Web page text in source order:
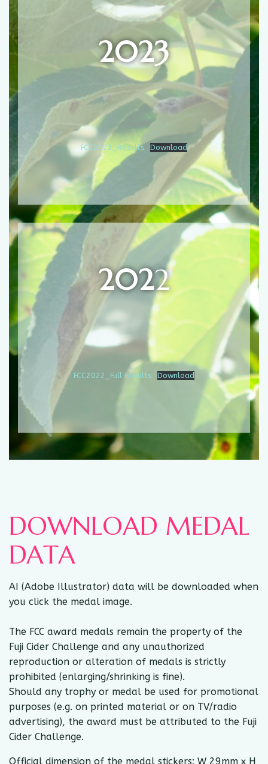
2023
FCC2023_Results Download
2022
FCC2022_Full Results Download
DOWNLOAD MEDAL
DATA
AI (Adobe Illustrator) data will be downloaded when
you click the medal image.
The FCC award medals remain the property of the
Fuji Cider Challenge and any unauthorized
reproduction or alteration of medals is strictly
prohibited (enlarging/shrinking is fine).
Should any trophy or medal be used for promotional
purposes (e.g. on printed material or on TV/radio
advertising), the award must be attributed to the Fuji
Cider Challenge.
Official dimension of the medal stickers: W 29mm x H